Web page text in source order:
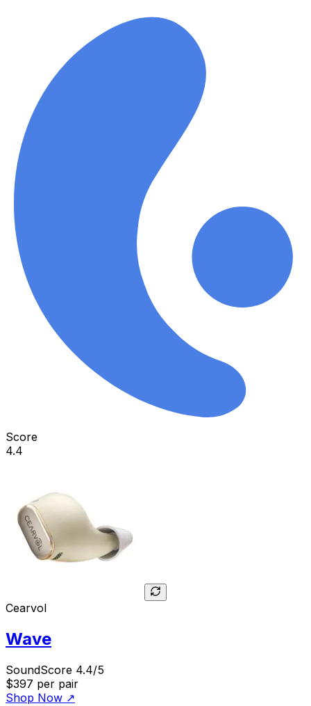
Score
4.4
Cearvol
Wave
SoundScore 4.4/5
$397 per pair
Shop Now ↗